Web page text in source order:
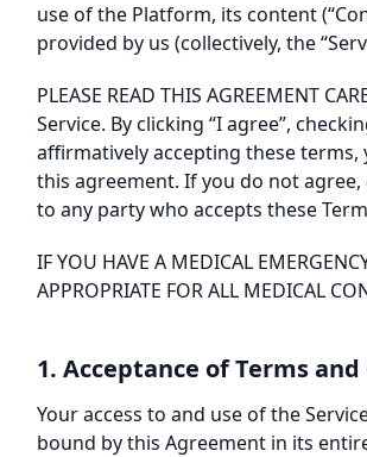
use of the Platform, its content
provided by us (collectively, the
PLEASE READ THIS AGREEMENT
Service. By clicking “I agree”,
affirmatively accepting these
this agreement. If you do not
to any party who accepts these
IF YOU HAVE A MEDICAL
APPROPRIATE FOR ALL MEDICAL
1. Acceptance of Terms
Your access to and use of the
bound by this Agreement in its